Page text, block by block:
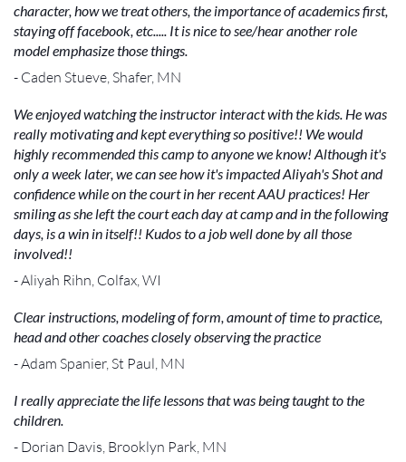
character, how we treat others, the importance of academics first,
staying off facebook, etc..... It is nice to see/hear another role
model emphasize those things.
- Caden Stueve, Shafer, MN
We enjoyed watching the instructor interact with the kids. He was
really motivating and kept everything so positive!! We would
highly recommended this camp to anyone we know! Although it's
only a week later, we can see how it's impacted Aliyah's Shot and
confidence while on the court in her recent AAU practices! Her
smiling as she left the court each day at camp and in the following
days, is a win in itself!! Kudos to a job well done by all those
involved!!
- Aliyah Rihn, Colfax, WI
Clear instructions, modeling of form, amount of time to practice,
head and other coaches closely observing the practice
- Adam Spanier, St Paul, MN
I really appreciate the life lessons that was being taught to the
children.
- Dorian Davis, Brooklyn Park, MN